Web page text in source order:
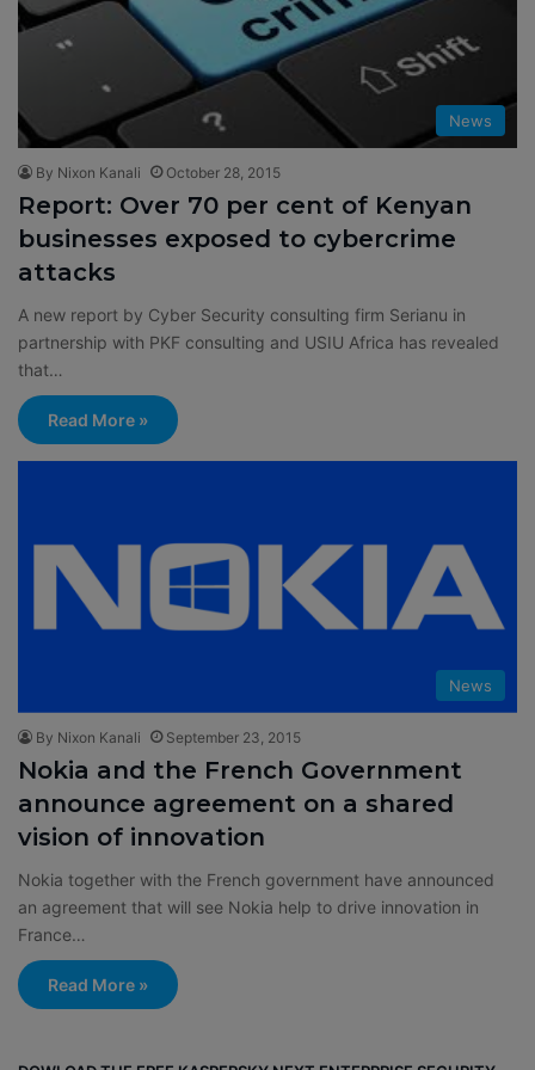
News
By Nixon Kanali October 28, 2015
Report: Over 70 per cent of Kenyan
businesses exposed to cybercrime
attacks
A new report by Cyber Security consulting firm Serianu in
partnership with PKF consulting and USIU Africa has revealed
that…
Read More »
News
By Nixon Kanali September 23, 2015
Nokia and the French Government
announce agreement on a shared
vision of innovation
Nokia together with the French government have announced
an agreement that will see Nokia help to drive innovation in
France…
Read More »